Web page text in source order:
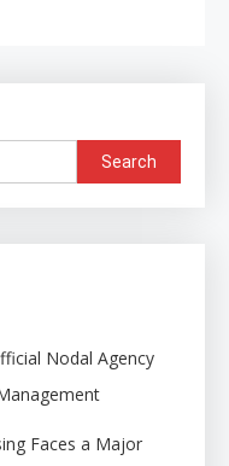
Search
Nodal Agency
Faces a Major